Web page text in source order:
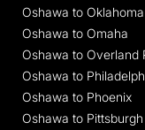
Oshawa to
Oshawa to Omaha
Oshawa to Overland
Oshawa to
Oshawa to Phoenix
Oshawa to Pittsburgh